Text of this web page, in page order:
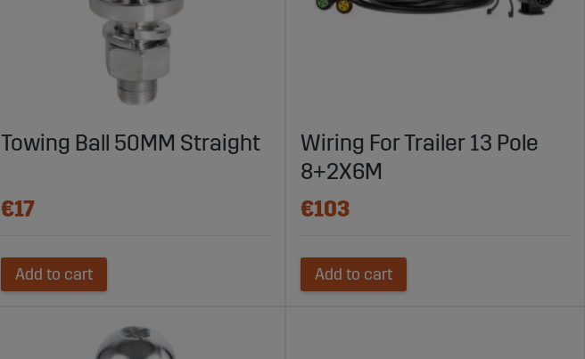
Towing Ball 50MM Straight
€17
Add to cart
Wiring For Trailer 13 Pole
8+2X6M
€103
Add to cart